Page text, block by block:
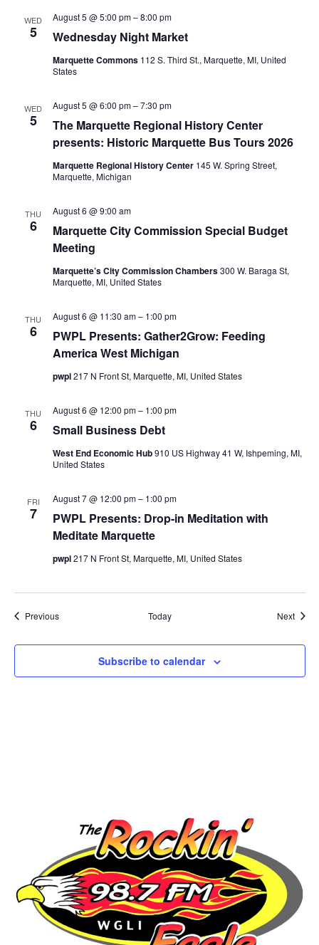
WED
5 Wednesday Night Market
August 5 @ 5:00 pm–8:00 pm
Marquette Commons 112 S. Third St., Marquette, MI, United
States
WED
5
The Marquette Regional History Center
presents: Historic Marquette Bus Tours 2026
August 5 @ 6:00 pm–7:30 pm
Marquette Regional History Center 145 W. Spring Street,
Marquette, Michigan
THU
6
Marquette City Commission Special Budget
Meeting
August 6 @ 9:00 am
Marquette’s City Commission Chambers300 W. Baraga St,
Marquette, MI, United States
THU
6
PWPL Presents: Gather2Grow: Feeding
America West Michigan
August 6 @ 11:30 am– 1:00 pm
pwpl217 N Front St, Marquette, MI, United States
THU
6 Small Business Debt
August 6 @ 12:00 pm– 1:00 pm
West End Economic Hub910 US Highway 41 W, Ishpeming, MI,
United States
FRI
7
PWPL Presents: Drop-in Meditation with
Meditate Marquette
August 7 @ 12:00 pm– 1:00 pm
pwpl217 N Front St, Marquette, MI, United States
PreviousEvents Today Next
Subscribe to calendar